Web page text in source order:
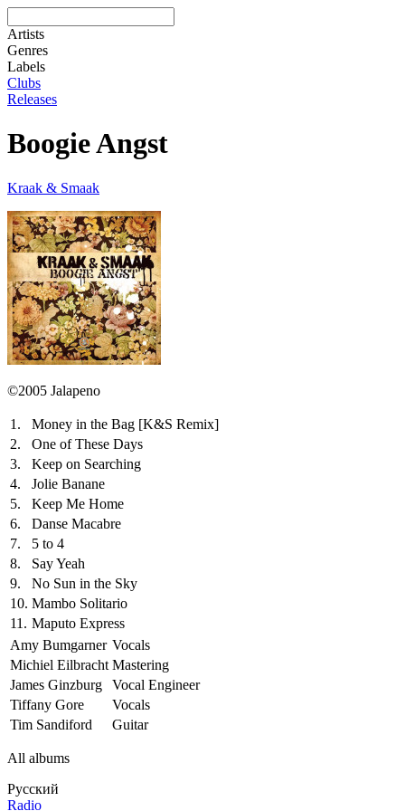
Artists
Genres
Labels
Clubs
Releases
Boogie Angst
Kraak & Smaak
©2005 Jalapeno
1. Money in the Bag [K&S Remix]
2.
One of These Days
3.
Keep on Searching
4.
Jolie Banane
5.
Keep Me Home
6.
Danse Macabre
7.
5 to 4
8.
Say Yeah
9.
No Sun in the Sky
10. Mambo Solitario
11. Maputo Express
Amy Bumgarner Vocals
Michiel Eilbracht Mastering
James Ginzburg
Vocal Engineer
Tiffany Gore
Vocals
Tim Sandiford
Guitar
All albums
Русский
Radio